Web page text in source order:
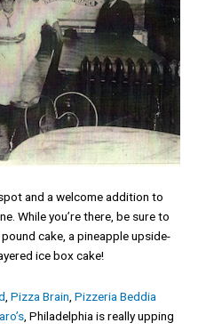
and a welcome addition to
While you’re there, be sure to
cake, a pineapple upside-
ice box cake!
, Pizza Brain, Pizzeria Beddia
, Philadelphia is really upping